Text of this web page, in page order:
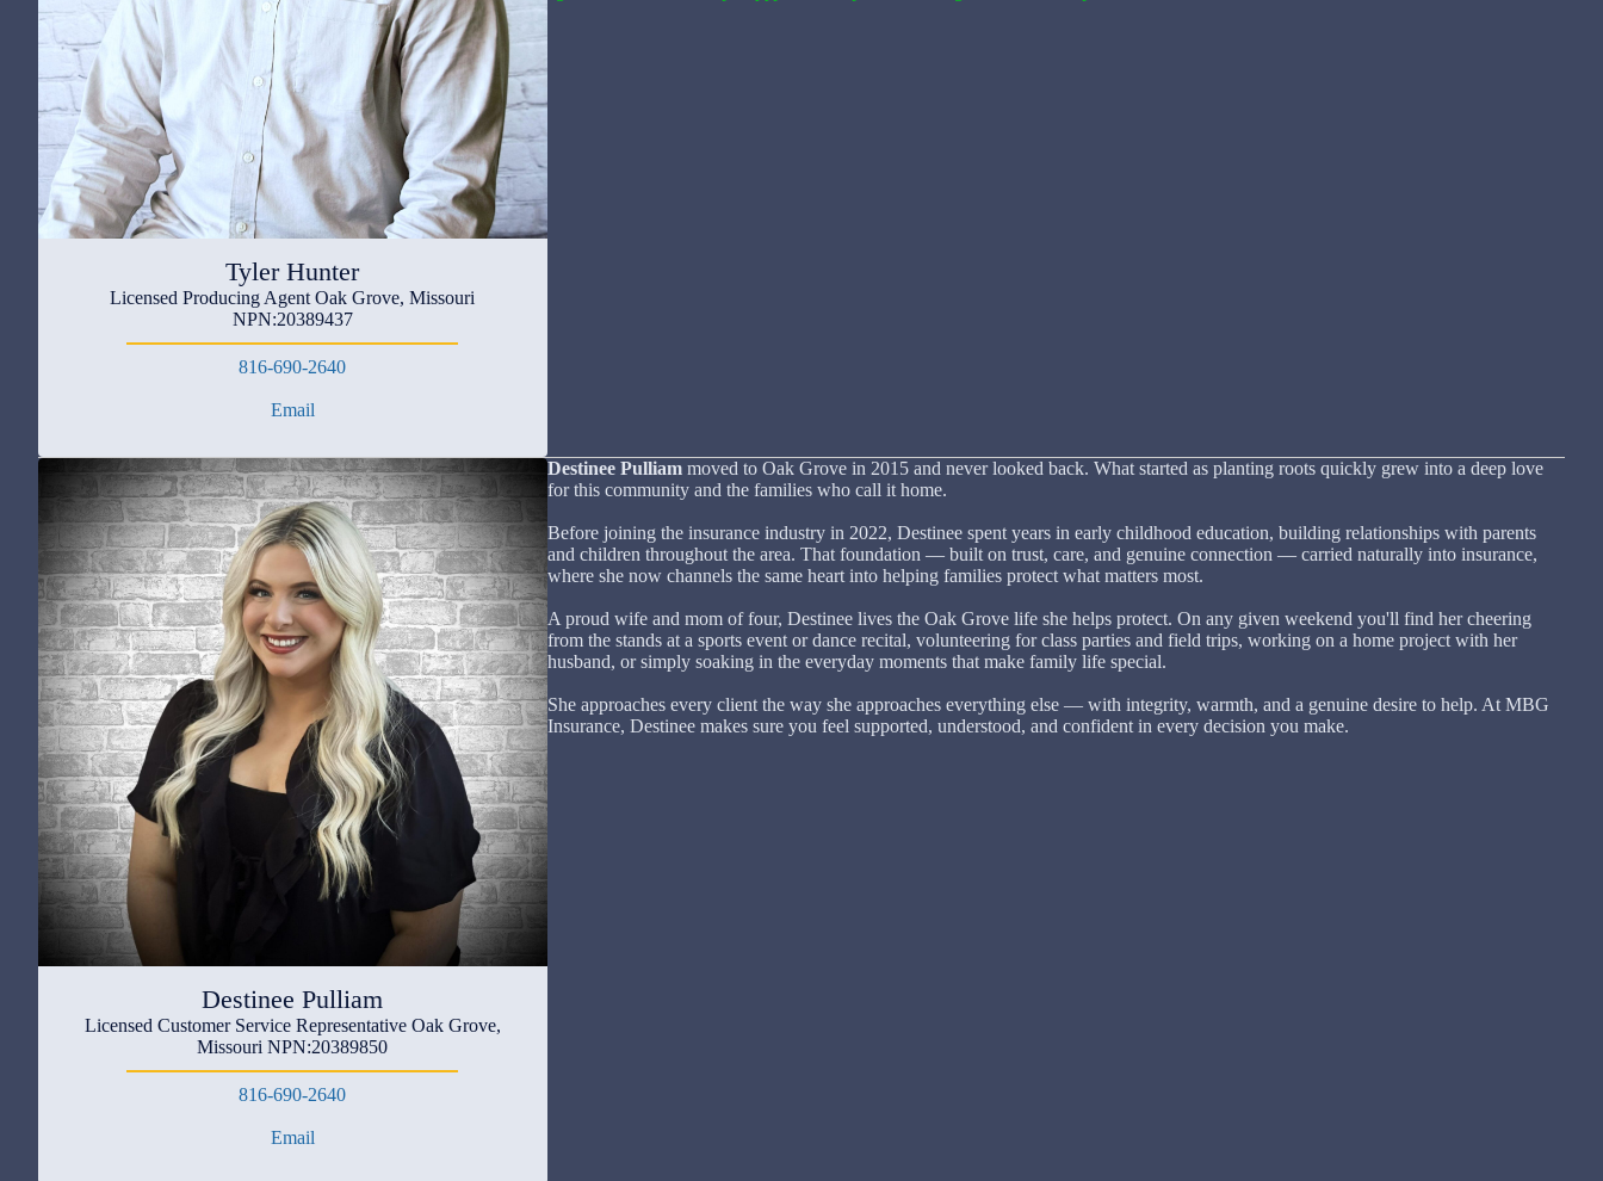
Tyler Hunter
Licensed Producing Agent Oak Grove, Missouri
NPN:20389437
816-690-2640
Email
Destinee Pulliam
Licensed Customer Service Representative Oak Grove,
Missouri NPN:20389850
816-690-2640
Email
Destinee Pulliam moved to Oak Grove in 2015 and never looked back. What started as planting roots quickly grew into a deep love
for this community and the families who call it home.
Before joining the insurance industry in 2022, Destinee spent years in early childhood education, building relationships with parents
and children throughout the area. That foundation — built on trust, care, and genuine connection — carried naturally into insurance,
where she now channels the same heart into helping families protect what matters most.
A proud wife and mom of four, Destinee lives the Oak Grove life she helps protect. On any given weekend you'll find her cheering
from the stands at a sports event or dance recital, volunteering for class parties and field trips, working on a home project with her
husband, or simply soaking in the everyday moments that make family life special.
She approaches every client the way she approaches everything else — with integrity, warmth, and a genuine desire to help. At MBG
Insurance, Destinee makes sure you feel supported, understood, and confident in every decision you make.